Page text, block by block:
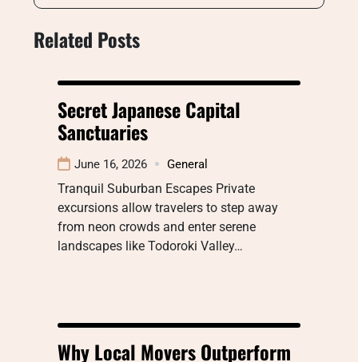
Related Posts
Secret Japanese Capital
Sanctuaries
June 16, 2026 General
Tranquil Suburban Escapes Private
excursions allow travelers to step away
from neon crowds and enter serene
landscapes like Todoroki Valley…
Why Local Movers Outperform